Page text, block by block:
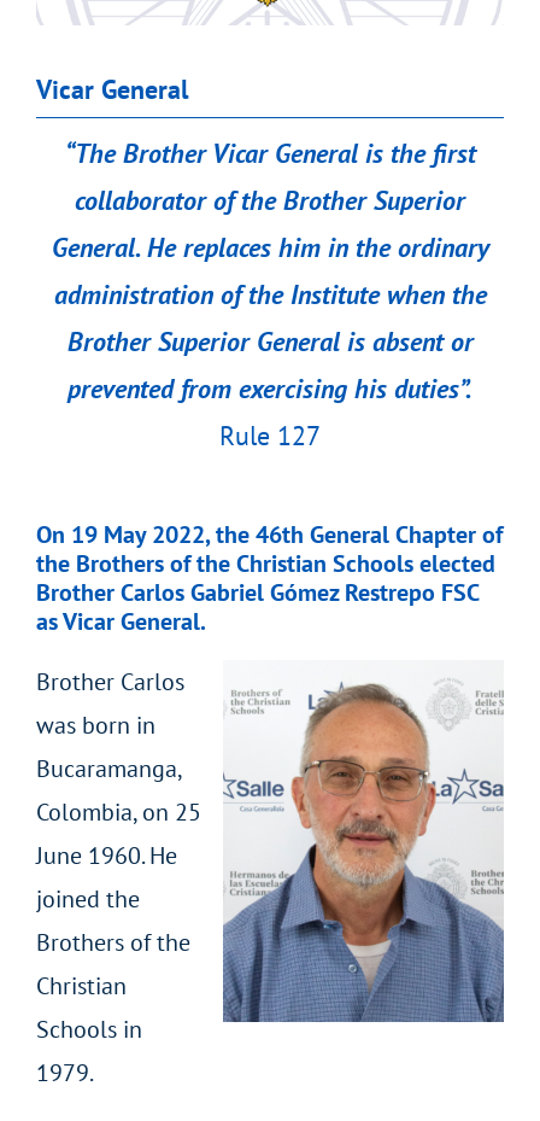
Vicar General
“The Brother Vicar General is the first
collaborator of the Brother Superior
General. He replaces him in the ordinary
administration of the Institute when the
Brother Superior General is absent or
prevented from exercising his duties”.
Rule 127
On 19 May 2022, the 46th General Chapter of
the Brothers of the Christian Schools elected
Brother Carlos Gabriel Gómez Restrepo FSC
as Vicar General.
Brother Carlos
was born in
Bucaramanga,
Colombia, on 25
June 1960. He
joined the
Brothers of the
Christian
Schools in
1979.